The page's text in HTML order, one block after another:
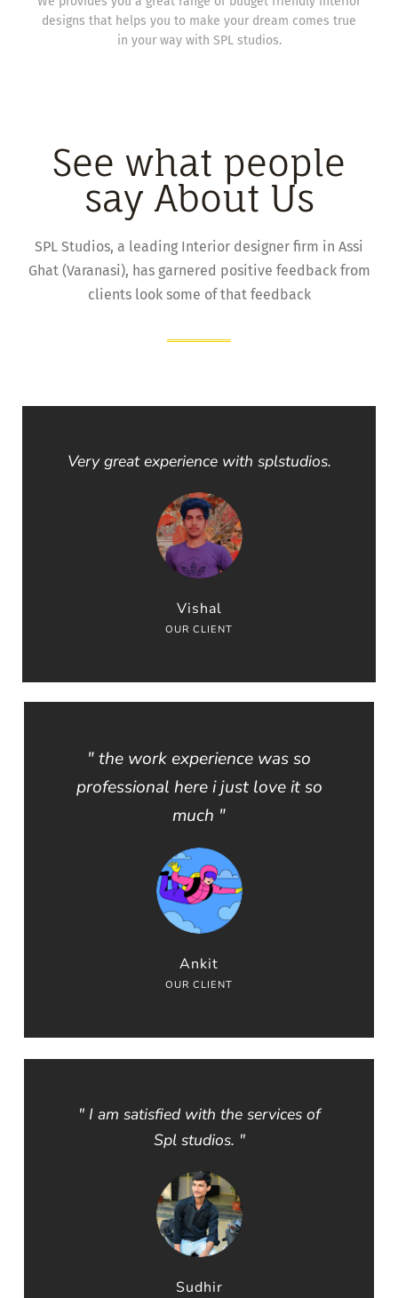
designs that helps you to make your dream comes true
in your way with SPL studios.
See what people
say About Us
SPL Studios, a leading Interior designer firm in Assi
Ghat (Varanasi), has garnered positive feedback from
clients look some of that feedback
Very great experience with splstudios.
Vishal
OUR CLIENT
" the work experience was so
professional here i just love it so
much "
Ankit
OUR CLIENT
" I am satisfied with the services of
Spl studios. "
Sudhir